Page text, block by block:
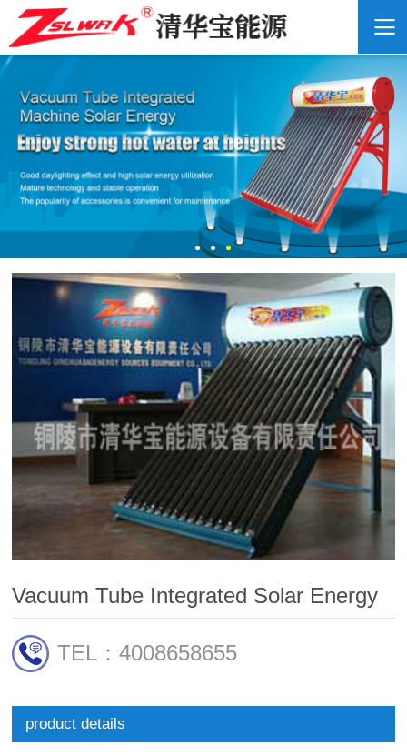
Vacuum Tube Integrated Solar Energy
TEL：4008658655
product details